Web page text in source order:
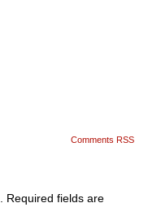
Comments RSS
Required fields are